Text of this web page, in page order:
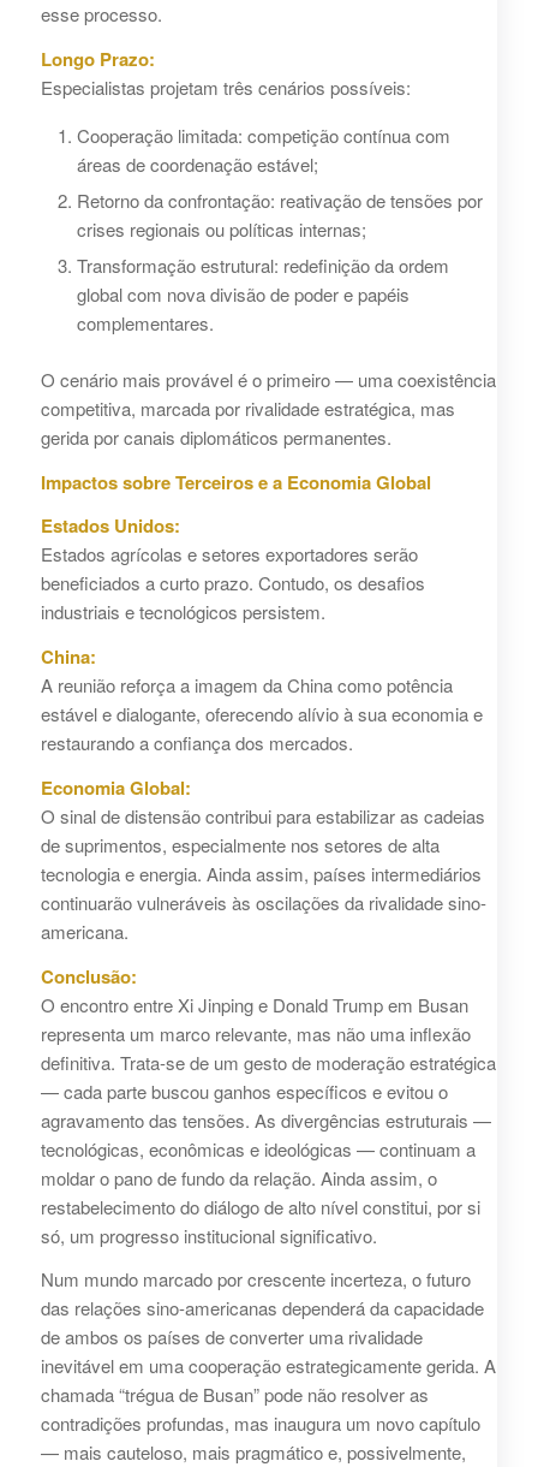
esse processo.
Longo Prazo:
Especialistas projetam três cenários possíveis:
Cooperação limitada: competição contínua com
áreas de coordenação estável;
Retorno da confrontação: reativação de tensões por
crises regionais ou políticas internas;
Transformação estrutural: redefinição da ordem
global com nova divisão de poder e papéis
complementares.
O cenário mais provável é o primeiro — uma coexistência
competitiva, marcada por rivalidade estratégica, mas
gerida por canais diplomáticos permanentes.
Impactos sobre Terceiros e a Economia Global
Estados Unidos:
Estados agrícolas e setores exportadores serão
beneficiados a curto prazo. Contudo, os desafios
industriais e tecnológicos persistem.
China:
A reunião reforça a imagem da China como potência
estável e dialogante, oferecendo alívio à sua economia e
restaurando a confiança dos mercados.
Economia Global:
O sinal de distensão contribui para estabilizar as cadeias
de suprimentos, especialmente nos setores de alta
tecnologia e energia. Ainda assim, países intermediários
continuarão vulneráveis às oscilações da rivalidade sino-
americana.
Conclusão:
O encontro entre Xi Jinping e Donald Trump em Busan
representa um marco relevante, mas não uma inflexão
definitiva. Trata-se de um gesto de moderação estratégica
— cada parte buscou ganhos específicos e evitou o
agravamento das tensões. As divergências estruturais —
tecnológicas, econômicas e ideológicas — continuam a
moldar o pano de fundo da relação. Ainda assim, o
restabelecimento do diálogo de alto nível constitui, por si
só, um progresso institucional significativo.
Num mundo marcado por crescente incerteza, o futuro
das relações sino-americanas dependerá da capacidade
de ambos os países de converter uma rivalidade
inevitável em uma cooperação estrategicamente gerida. A
chamada “trégua de Busan” pode não resolver as
contradições profundas, mas inaugura um novo capítulo
— mais cauteloso, mais pragmático e, possivelmente,